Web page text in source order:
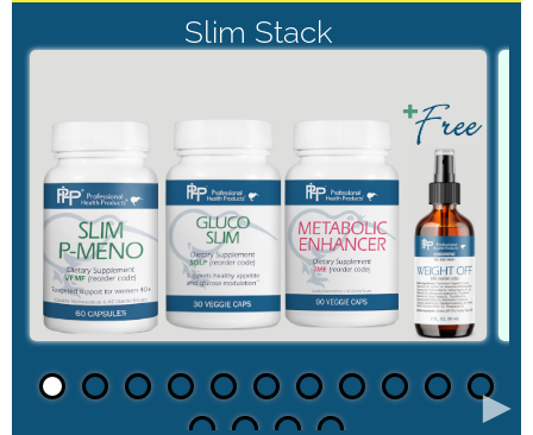
Slim Stack
►